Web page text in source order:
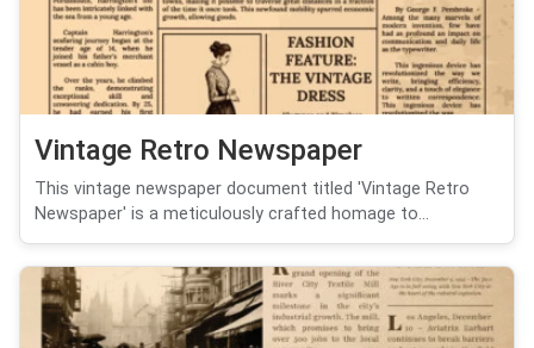
Vintage Retro Newspaper
This vintage newspaper document titled 'Vintage Retro
Newspaper' is a meticulously crafted homage to...